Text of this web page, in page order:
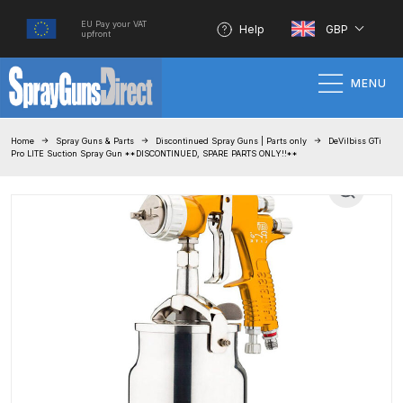
EU Pay your VAT
upfront
Help GBP
MENU
3M Gravity HVLP Spray Gun
Performance System Spare Parts
List and Parts Breakdown
About SGD
Account
Home Spray Guns & Parts Discontinued Spray Guns | Parts only
DeVilbiss GTi
Pro LITE Suction Spray Gun **DISCONTINUED, SPARE PARTS ONLY!!**